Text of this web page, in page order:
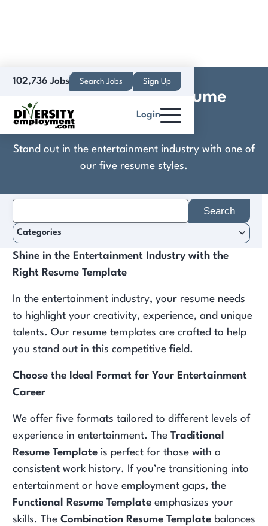
102,736 Jobs Search Jobs Sign Up
Login
Entertainment Resume
Templates
Stand out in the entertainment industry with one of
our five resume styles.
Shine in the Entertainment Industry with the
Right Resume Template
In the entertainment industry, your resume needs
to highlight your creativity, experience, and unique
talents. Our resume templates are crafted to help
you stand out in this competitive field.
Choose the Ideal Format for Your Entertainment
Career
We offer five formats tailored to different levels of
experience in entertainment. The Traditional
Resume Templateis perfect for those with a
consistent work history. If you’re transitioning into
entertainment or have employment gaps, the
Functional Resume Templateemphasizes your
skills. The Combination Resume Templatebalances
for:
Categories